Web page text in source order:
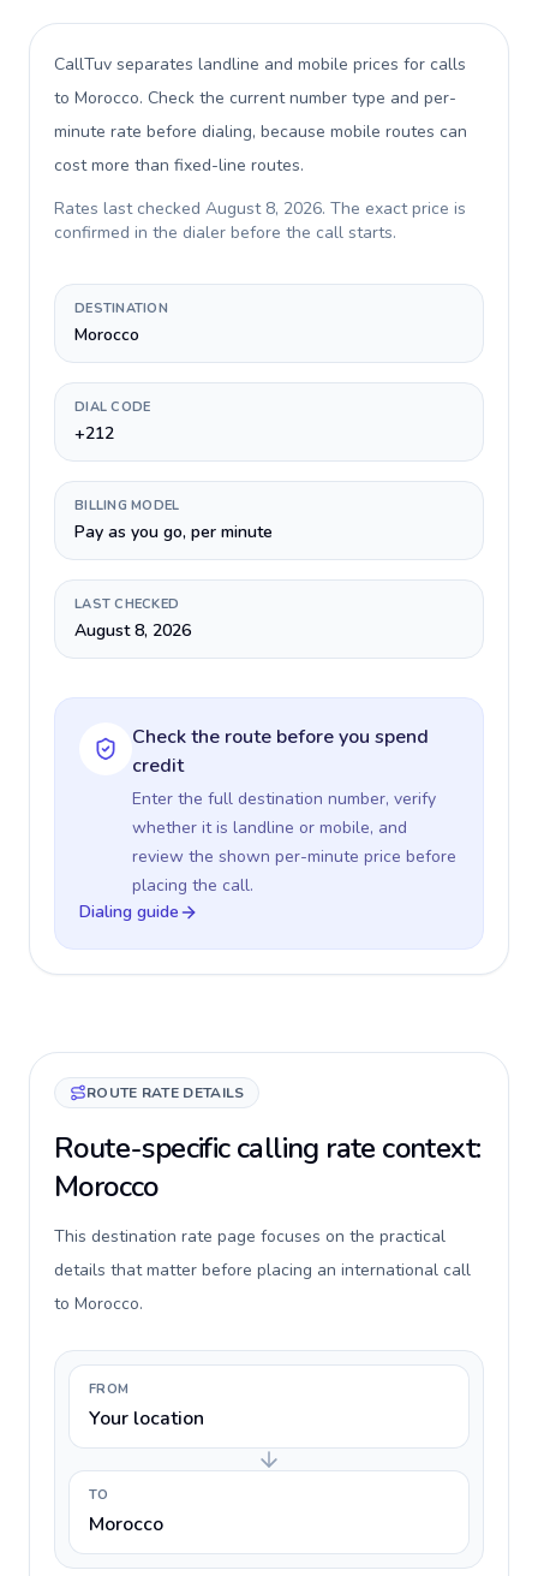
CallTuv separates landline and mobile prices for calls
to Morocco. Check the current number type and per-
minute rate before dialing, because mobile routes can
cost more than fixed-line routes.
Rates last checked August 8, 2026. The exact price is
confirmed in the dialer before the call starts.
DESTINATION
Morocco
DIAL CODE
+212
BILLING MODEL
Pay as you go, per minute
LAST CHECKED
August 8, 2026
Check the route before you spend
credit
Enter the full destination number, verify
whether it is landline or mobile, and
review the shown per-minute price before
placing the call.
Dialing guide
ROUTE RATE DETAILS
Route-specific calling rate context:
Morocco
This destination rate page focuses on the practical
details that matter before placing an international call
to Morocco.
FROM
Your location
TO
Morocco